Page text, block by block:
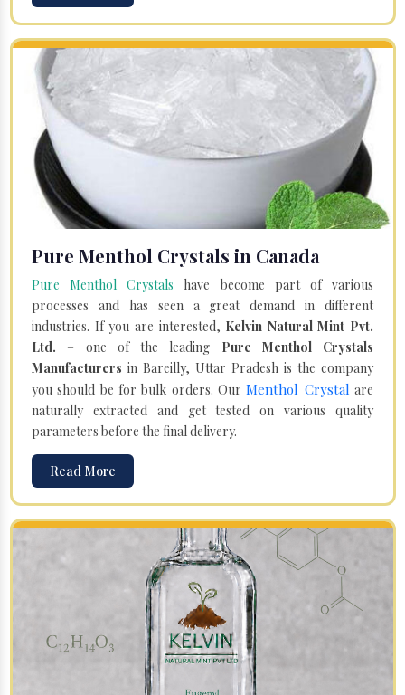
Pure Menthol Crystals in Canada
Pure Menthol Crystals have become part of various
processes and has seen a great demand in different
industries. If you are interested, Kelvin Natural Mint Pvt.
Ltd. – one of the leading Pure Menthol Crystals
Manufacturers in Bareilly, Uttar Pradesh is the company
you should be for bulk orders. OurMenthol Crystal are
naturally extracted and get tested on various quality
parameters before the final delivery.
Read More